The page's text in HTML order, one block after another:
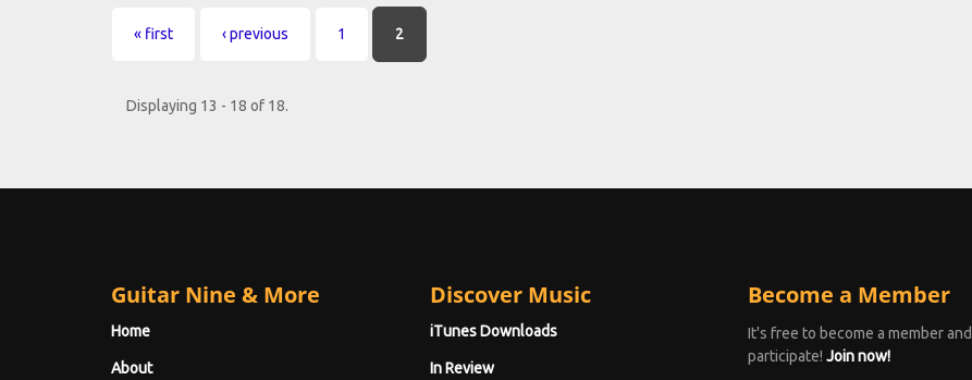
Pages
« first ‹ previous 1 2
Displaying 13 - 18 of 18.
Guitar Nine & More
Home
About
Discover Music
iTunes Downloads
In Review
Become a Member
It's free to become a member and
participate! Join now!